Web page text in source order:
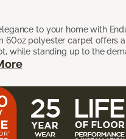
to your home with
60oz polyester carpet offers
while standing up to the